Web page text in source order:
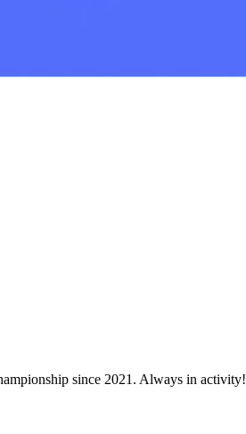
since 2021. Always in activity!